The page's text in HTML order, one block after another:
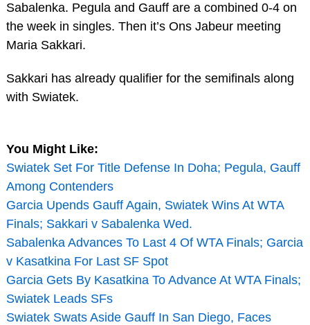
Sabalenka. Pegula and Gauff are a combined 0-4 on
the week in singles. Then it’s Ons Jabeur meeting
Maria Sakkari.
Sakkari has already qualifier for the semifinals along
with Swiatek.
You Might Like:
Swiatek Set For Title Defense In Doha; Pegula, Gauff
Among Contenders
Garcia Upends Gauff Again, Swiatek Wins At WTA
Finals; Sakkari v Sabalenka Wed.
Sabalenka Advances To Last 4 Of WTA Finals; Garcia
v Kasatkina For Last SF Spot
Garcia Gets By Kasatkina To Advance At WTA Finals;
Swiatek Leads SFs
Swiatek Swats Aside Gauff In San Diego, Faces